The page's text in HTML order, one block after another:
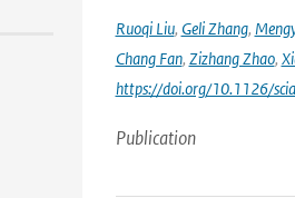
Ruoqi Liu, Geli Zhang,
Chang Fan, Zizhang Zhao,
https://doi.org/10.1126/
Publication